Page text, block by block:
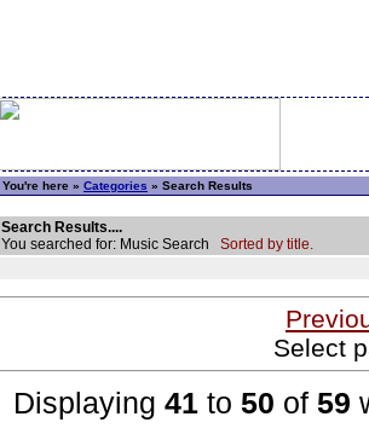
You're here » Categories » Search Results
Search Results....
You searched for: Music Search Sorted by title.
Select
Displaying 41 to 50 of 59